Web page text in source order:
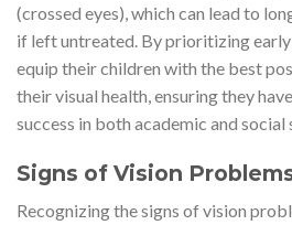
(crossed eyes), which can lead to
if left untreated. By prioritizing early
equip their children with the best
their visual health, ensuring they
success in both academic and social
Signs of Vision
Recognizing the signs of vision